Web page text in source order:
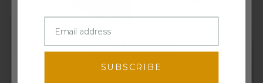
SPIN TO WIN!
Enter your email for a chance to win
SUBSCRIBE